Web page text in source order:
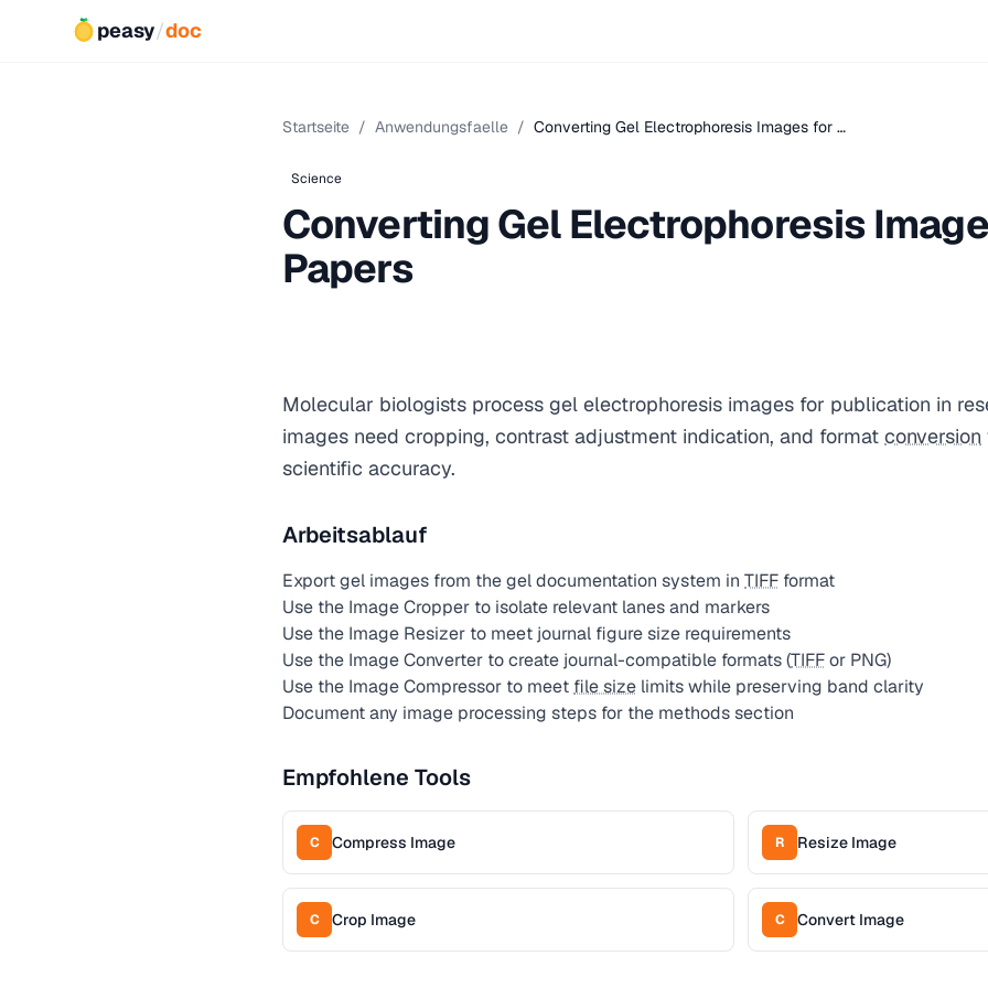
peasy/doc
Startseite / Anwendungsfaelle / Converting Gel Electrophoresis Images for …
Science
Converting Gel Electrophoresis
Papers
Molecular biologists process gel electrophoresis images for publication in
images need cropping, contrast adjustment indication, and format conversion
scientific accuracy.
Arbeitsablauf
Export gel images from the gel documentation system in TIFF format
Use the Image Cropper to isolate relevant lanes and markers
Use the Image Resizer to meet journal figure size requirements
Use the Image Converter to create journal-compatible formats (TIFFor PNG)
Use the Image Compressor to meet file size limits while preserving band clarity
Document any image processing steps for the methods section
Empfohlene Tools
C Compress Image R Resize Image
C Crop Image C Convert Image